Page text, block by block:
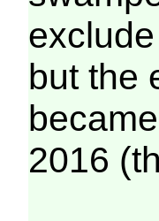
but the
2016